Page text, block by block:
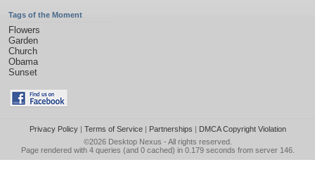
Tags of the Moment
Flowers
Garden
Church
Obama
Sunset
Privacy Policy| Terms of Service| Partnerships | DMCA Copyright Violation
©2026 Desktop Nexus - All rights reserved.
Page rendered with 4 queries (and 0 cached) in 0.179 seconds from server 146.